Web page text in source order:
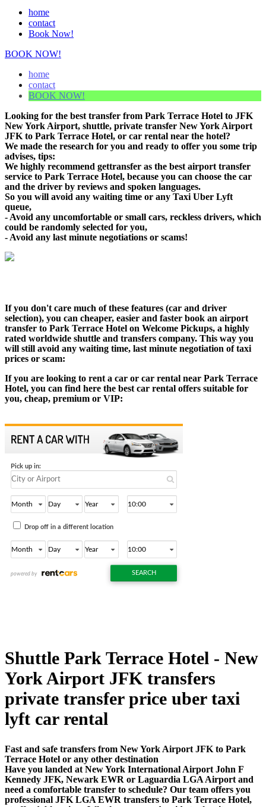
home
contact
Book Now!
BOOK NOW!
home
contact
BOOK NOW!
Looking for the best transfer from Park Terrace Hotel to JFK
New York Airport, shuttle, private transfer New York Airport
JFK to Park Terrace Hotel, or car rental near the hotel?
We made the research for you and ready to offer you some trip
advises, tips:
We highly recommend gettransfer as the best airport transfer
service to Park Terrace Hotel, because you can choose the car
and the driver by reviews and spoken languages.
So you will avoid any waiting time or any Taxi Uber Lyft
queue,
- Avoid any uncomfortable or small cars, reckless drivers, which
could be randomly selected for you,
- Avoid any last minute negotiations or scams!
If you don't care much of these features (car and driver
selection), you can cheaper, easier and faster book an airport
transfer to Park Terrace Hotel on Welcome Pickups, a highly
rated worldwide shuttle and transfers company. This way you
will still avoid any waiting time, last minute negotiation of taxi
prices or scam:
If you are looking to rent a car or car rental near Park Terrace
Hotel, you can find here the best car rental offers suitable for
you, cheap, premium or VIP:
Shuttle Park Terrace Hotel - New
York Airport JFK transfers
private transfer price uber taxi
lyft car rental
Fast and safe transfers from New York Airport JFK to Park
Terrace Hotel or any other destination
Have you landed at New York International Airport John F
Kennedy JFK, Newark EWR or Laguardia LGA Airport and
need a comfortable transfer to schedule? Our team offers you
professional JFK LGA EWR transfers to Park Terrace Hotel,